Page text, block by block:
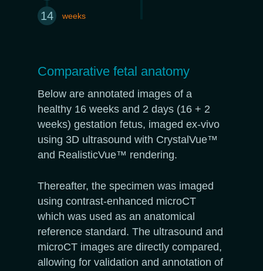
14 weeks
Comparative fetal anatomy
Below are annotated images of a
healthy 16 weeks and 2 days (16 + 2
weeks) gestation fetus, imaged ex-vivo
using 3D ultrasound with CrystalVue™
and RealisticVue™ rendering.
Thereafter, the specimen was imaged
using contrast-enhanced microCT
which was used as an anatomical
reference standard. The ultrasound and
microCT images are directly compared,
allowing for validation and annotation of